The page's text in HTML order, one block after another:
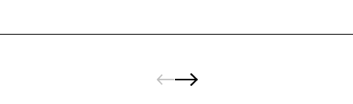
Previous
Next